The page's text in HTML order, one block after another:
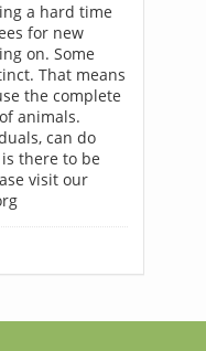
a hard time
for new
on. Some
That means
the complete
animals.
can do
there to be
visit our